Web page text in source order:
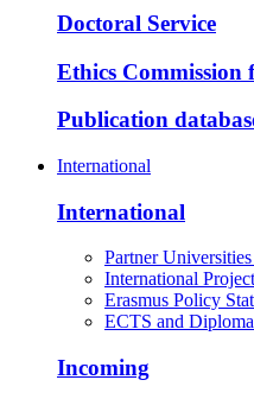
Doctoral Service
Ethics Commission
Publication
International
International
Partner
International
Erasmus Policy
ECTS and
Incoming